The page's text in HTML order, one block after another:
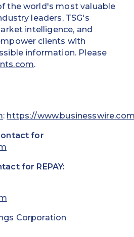
the world's most valuable
leaders, TSG's
intelligence, and
clients with
information. Please
.
: https://
for
for REPAY:
Corporation